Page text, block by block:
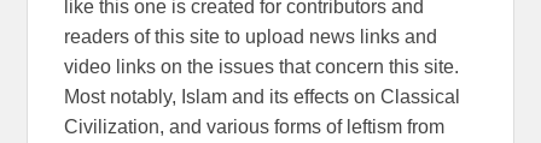
like this one is created for contributors and
readers of this site to upload news links and
video links on the issues that concern this site.
Most notably, Islam and its effects on Classical
Civilization, and various forms of leftism from